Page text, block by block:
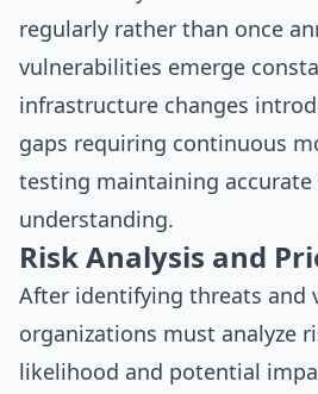
regularly rather than once
vulnerabilities emerge
infrastructure changes
gaps requiring continuous
testing maintaining accurate
understanding.
Risk Analysis and
After identifying threats and
organizations must analyze
likelihood and potential